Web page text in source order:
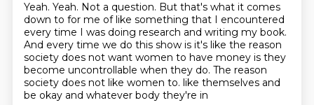
Yeah. Yeah. Not a question. But that's what it comes
down to for me of like something that I encountered
every time I was doing research and writing my book.
And every time we do this show is it's like the reason
society does not want women to have money is they
become uncontrollable when they do. The reason
society does not like women to. like themselves and
be okay and whatever body they're in